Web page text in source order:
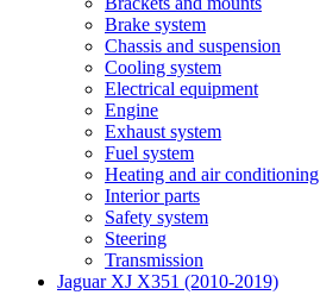
Brake system
Chassis and suspension
Cooling system
Electrical equipment
Engine
Exhaust system
Fuel system
Heating and air conditioning
Interior parts
Safety system
Steering
Transmission
Jaguar XJ X351 (2010-2019)